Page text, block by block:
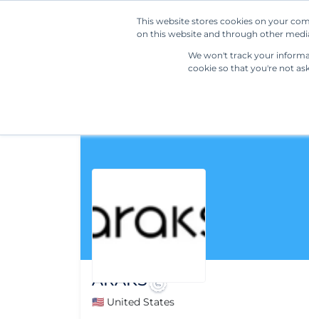
This website stores cookies on your
on this website and through other
We won't track your
cookie so that you're not
ARAKS
🇺🇸 United States